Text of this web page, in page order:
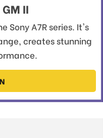
II
Sony A7R series. It's
creates stunning